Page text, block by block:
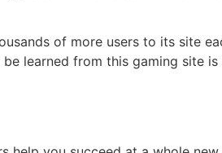
of more users to its site
learned from this gaming site